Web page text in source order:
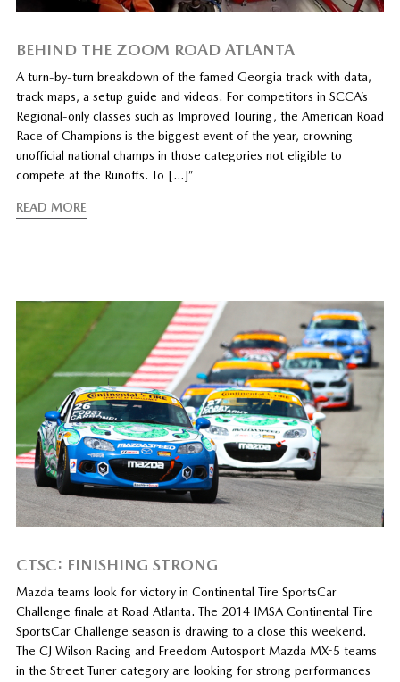
BEHIND THE ZOOM ROAD ATLANTA
A turn-by-turn breakdown of the famed Georgia track with data,
track maps, a setup guide and videos. For competitors in SCCA’s
Regional-only classes such as Improved Touring, the American Road
Race of Champions is the biggest event of the year, crowning
unofficial national champs in those categories not eligible to
compete at the Runoffs. To […]”
READ MORE
CTSC: FINISHING STRONG
Mazda teams look for victory in Continental Tire SportsCar
Challenge finale at Road Atlanta. The 2014 IMSA Continental Tire
SportsCar Challenge season is drawing to a close this weekend.
The CJ Wilson Racing and Freedom Autosport Mazda MX-5 teams
in the Street Tuner category are looking for strong performances